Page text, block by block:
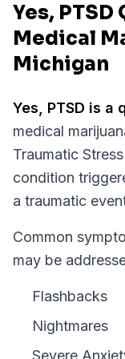
Yes,
Medical
Michigan
Yes, PTSD is a
medical
Traumatic
condition
a traumatic
Common
may be
Flashbacks
Nightmares
Severe